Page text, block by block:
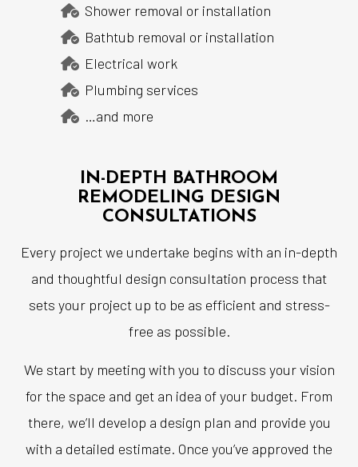
Shower removal or installation
Bathtub removal or installation
Electrical work
Plumbing services
…and more
IN-DEPTH BATHROOM
REMODELING DESIGN
CONSULTATIONS
Every project we undertake begins with an in-depth
and thoughtful design consultation process that
sets your project up to be as efficient and stress-
free as possible.
We start by meeting with you to discuss your vision
for the space and get an idea of your budget. From
there, we’ll develop a design plan and provide you
with a detailed estimate. Once you’ve approved the